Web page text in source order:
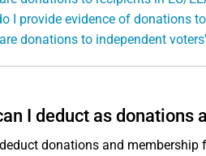
I provide evidence of donations
donations to independent
I deduct as donations
donations and